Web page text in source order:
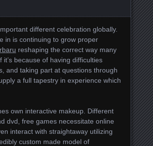
different celebration globally.
in is continuing to grow proper
reshaping the correct way many
because of having difficulties
and taking part at questions through
a full tapestry in experience which
own interactive makeup. Different
dvd, free games necessitate online
interact with straightaway utilizing
custom made model of